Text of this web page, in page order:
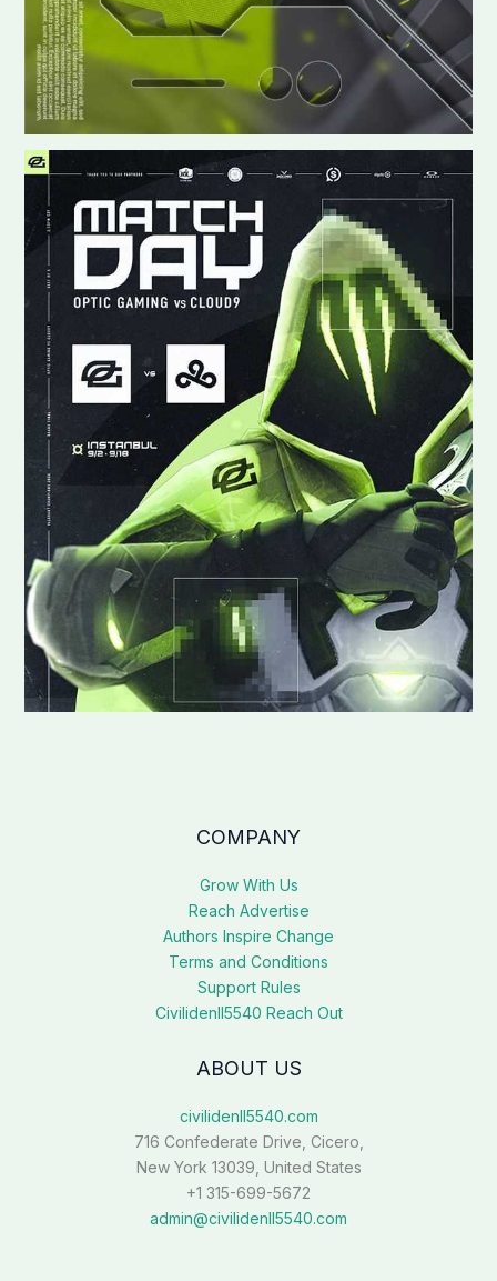
COMPANY
Grow With Us
Reach Advertise
Authors Inspire Change
Terms and Conditions
Support Rules
Civilidenll5540 Reach Out
ABOUT US
civilidenll5540.com
716 Confederate Drive, Cicero,
New York 13039, United States
+1 315-699-5672
admin@civilidenll5540.com